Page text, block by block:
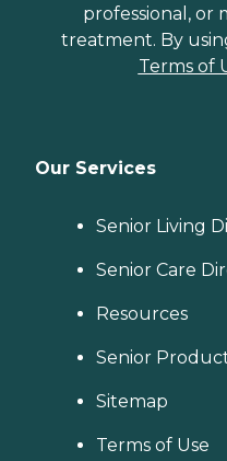
professional, or
treatment. By
Terms of
Our Services
Senior Living
Senior Care
Resources
Senior
Sitemap
Terms of Use